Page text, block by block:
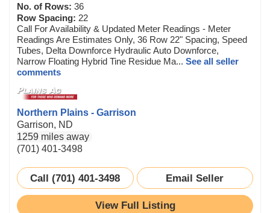
No. of Rows: 36
Row Spacing: 22
Call For Availability & Updated Meter Readings - Meter
Readings Are Estimates Only, 36 Row 22" Spacing, Speed
Tubes, Delta Downforce Hydraulic Auto Downforce,
Narrow Floating Hybrid Tine Residue Ma... See all seller
comments
Northern Plains - Garrison
Garrison, ND
1259 miles away
(701) 401-3498
Call (701) 401-3498 Email Seller
View Full Listing